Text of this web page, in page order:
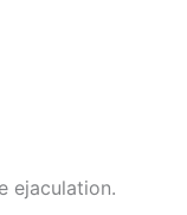
ejaculation.